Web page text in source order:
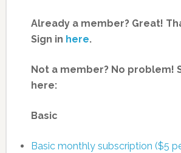
Already a member? Great!
Sign in here.
Not a member? No problem!
here:
Basic
Basic monthly subscription ($5